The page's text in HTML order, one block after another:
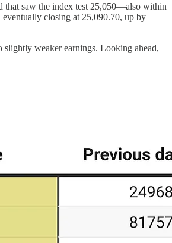
that saw the index test 25,050—also within
closing at 25,090.70, up by
weaker earnings. Looking ahead,